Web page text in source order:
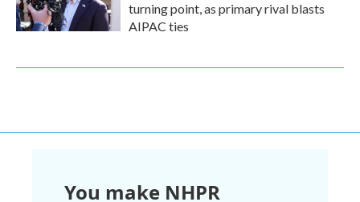
turning point, as primary rival blasts
AIPAC ties
You make NHPR